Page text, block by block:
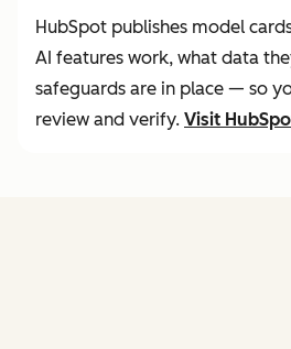
HubSpot publishes model
AI features work, what data
safeguards are in place — so
review and verify. Visit